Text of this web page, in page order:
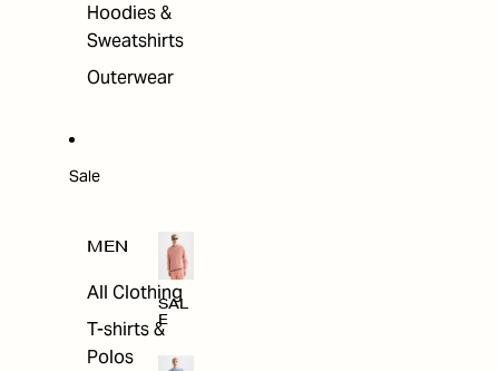
Hoodies &
Sweatshirts
Outerwear
Sale
MEN
All Clothing
T-shirts &
Polos
SAL
E